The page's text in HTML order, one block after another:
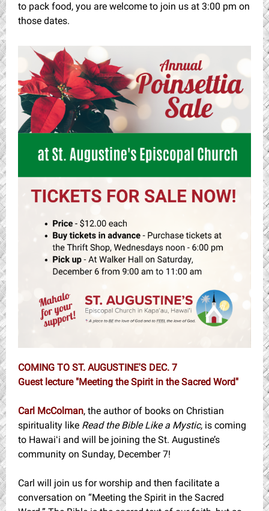
to pack food, you are welcome to join us at 3:00 pm on
those dates.
COMING TO ST. AUGUSTINE'S DEC. 7
Guest lecture "Meeting the Spirit in the Sacred Word"
Carl McColman, the author of books on Christian
spirituality like Read the Bible Like a Mystic, is coming
to Hawaiʻi and will be joining the St. Augustine’s
community on Sunday, December 7!
Carl will join us for worship and then facilitate a
conversation on “Meeting the Spirit in the Sacred